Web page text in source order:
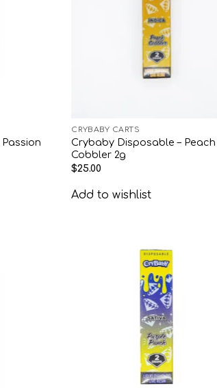
CRYBABY CARTS
Crybaby Disposable – Peach
Cobbler 2g
$25.00
Add to wishlist